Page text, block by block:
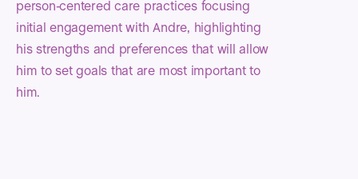
person-centered care practices focusing
initial engagement with Andre, highlighting
his strengths and preferences that will allow
him to set goals that are most important to
him.